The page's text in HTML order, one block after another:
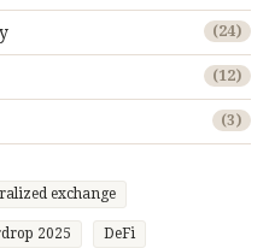
(24)
(12)
(3)
exchange
2025 DeFi